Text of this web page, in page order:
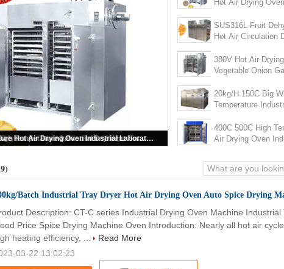
400kg/Batch Industrial Tray Dryer Hot Air Drying Oven Auto Spice Drying Machine
Hot Air Drying Oven
SUS316L Fruit
Hot Air Circulation
380V Hot Air
Vegetable Onion
20kg/H 150C Big
Temperature
400C 500C High
Air Drying Oven
Batch Industrial Tray Dryer Hot Air Drying Oven Auto Spice Drying
Description: CT-C series Industrial Drying Oven Machine Industrial
Price Spice Drying Machine Oven Introduction: Nearly all hot air
heating efficiency, ...
Read More
03-22 13:02:23